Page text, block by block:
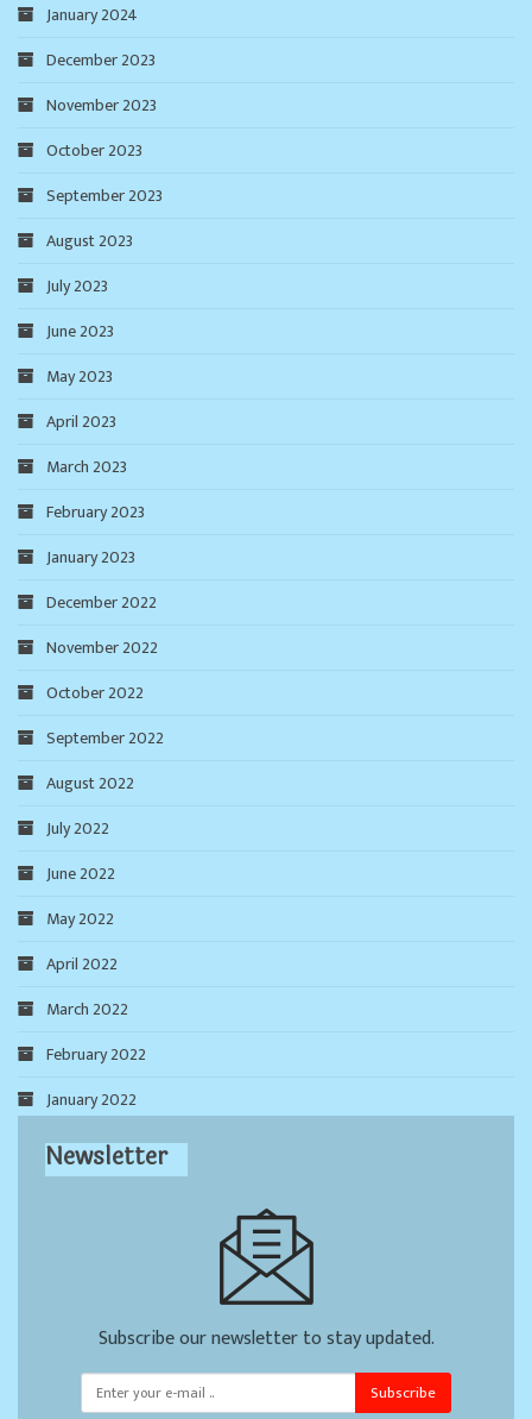
January 2024
December 2023
November 2023
October 2023
September 2023
August 2023
July 2023
June 2023
May 2023
April 2023
March 2023
February 2023
January 2023
December 2022
November 2022
October 2022
September 2022
August 2022
July 2022
June 2022
May 2022
April 2022
March 2022
February 2022
January 2022
Newsletter
Subscribe our newsletter to stay updated.
Subscribe